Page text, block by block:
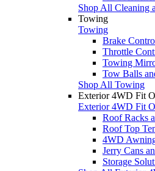
Shop All Cleaning
Towing
Towing
Brake
Throttle
Towing
Tow Balls
Shop All Towing
Exterior 4WD Fit
Exterior 4WD Fit
Roof Racks
Roof Top
4WD
Jerry Cans
Storage